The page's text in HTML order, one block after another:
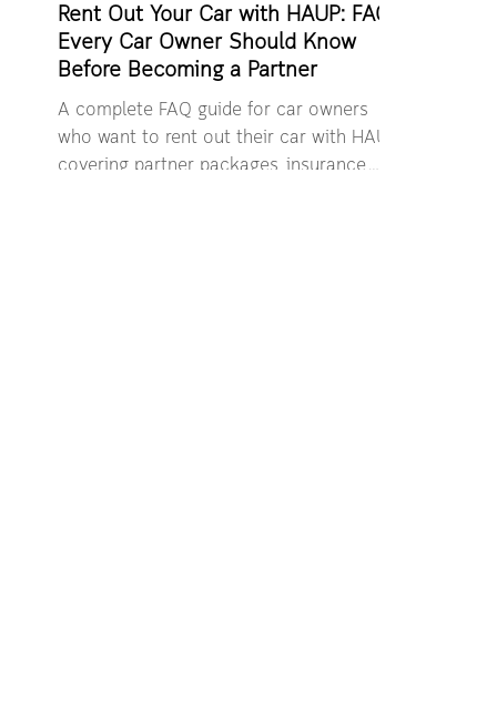
Rent Out Your Car with HAUP: FAQs
Every Car Owner Should Know
Before Becoming a Partner
A complete FAQ guide for car owners
who want to rent out their car with HAUP,
covering partner packages, insurance,